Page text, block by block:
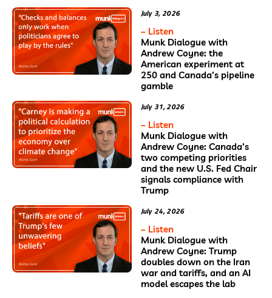
July 3, 2026
– Listen
Munk Dialogue with
Andrew Coyne: the
American experiment at
250 and Canada’s pipeline
gamble
July 31, 2026
– Listen
Munk Dialogue with
Andrew Coyne: Canada’s
two competing priorities
and the new U.S. Fed Chair
signals compliance with
Trump
July 24, 2026
– Listen
Munk Dialogue with
Andrew Coyne: Trump
doubles down on the Iran
war and tariffs, and an AI
model escapes the lab